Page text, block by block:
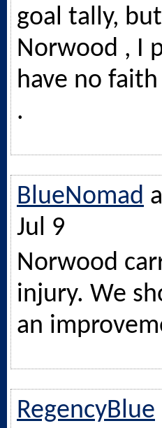
goal tally,
Norwood , I
have no
.
BlueNomad
Jul 9
Norwood
injury. We
an
RegencyBlue